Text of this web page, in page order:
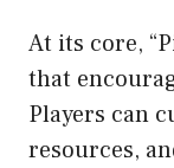
At its core,
that
Players can
resources,